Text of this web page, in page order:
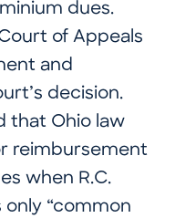
dues.
of Appeals
and
decision.
that Ohio law
reimbursement
when R.C.
only “common